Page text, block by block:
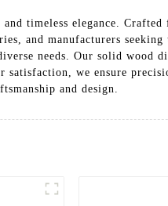
timeless elegance.
and manufacturers seeking
needs. Our solid wood
we ensure
and design.